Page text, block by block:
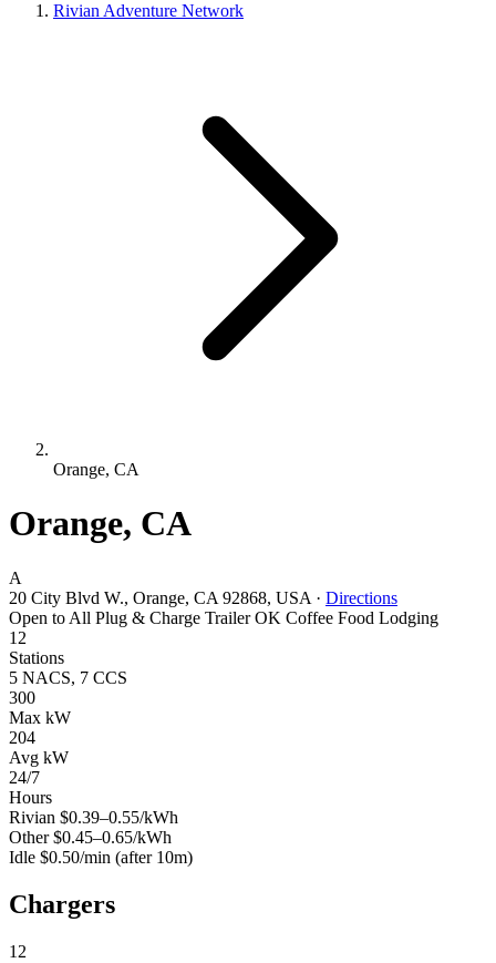
Rivian Adventure Network
Orange, CA
Orange, CA
A
20 City Blvd W., Orange, CA 92868, USA · Directions
Open to All Plug & Charge Trailer OK Coffee Food Lodging
12
Stations
5 NACS, 7 CCS
300
Max kW
204
Avg kW
24/7
Hours
Rivian $0.39–0.55/kWh
Other $0.45–0.65/kWh
Idle $0.50/min (after 10m)
Chargers
12